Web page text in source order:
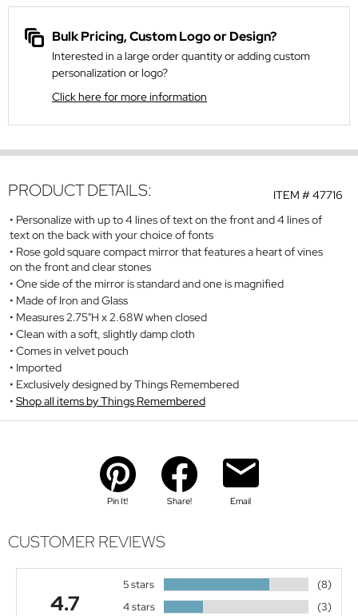
Bulk Pricing, Custom Logo or Design?
Interested in a large order quantity or adding custom
personalization or logo?
Click here for more information
ITEM #47716
PRODUCT DETAILS:
Personalize with up to 4 lines of text on the front and 4 lines of
text on the back with your choice of fonts
Rose gold square compact mirror that features a heart of vines
on the front and clear stones
One side of the mirror is standard and one is magnified
Made of Iron and Glass
Measures 2.75"H x 2.68W when closed
Clean with a soft, slightly damp cloth
Comes in velvet pouch
Imported
Exclusively designed by Things Remembered
Shop all items by Things Remembered
Pin It! Share! Email
CUSTOMER REVIEWS
4.7
5 stars
(8)
4 stars
(3)